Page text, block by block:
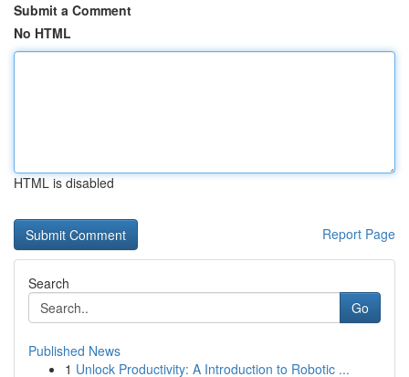
Submit a Comment
No HTML
HTML is disabled
Report Page
Search
Go
Published News
1 Unlock Productivity: A Introduction to Robotic ...